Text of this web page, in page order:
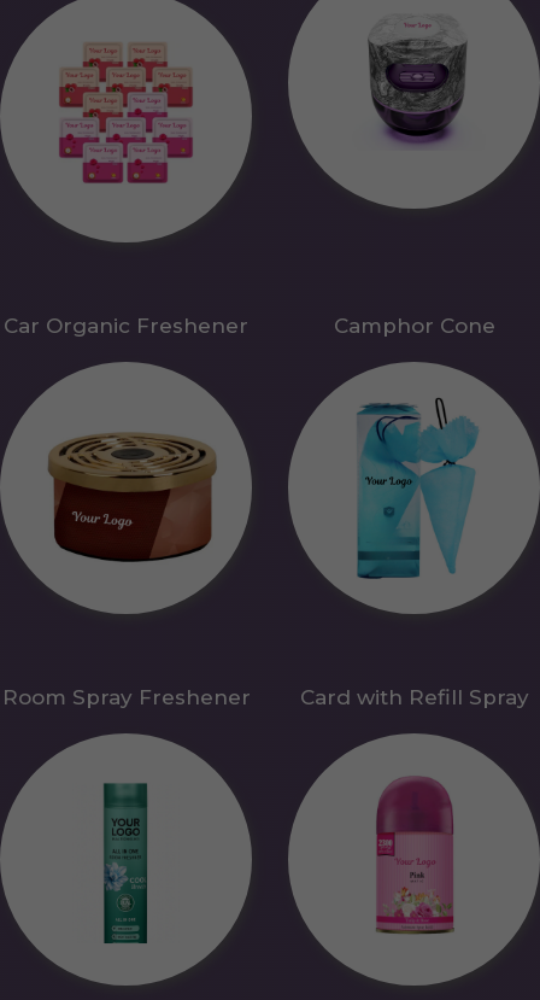
Car Organic Freshener Camphor Cone
Room Spray Freshener Card with Refill Spray